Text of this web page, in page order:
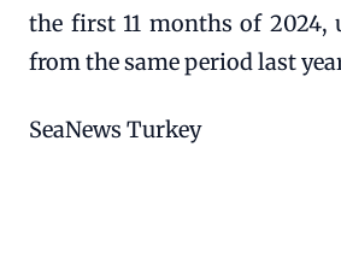
the first 11 months of 2024,
from the same period last
SeaNews Turkey